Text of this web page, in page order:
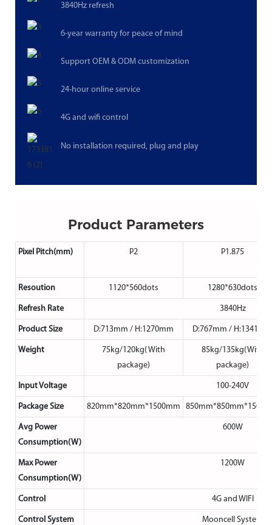
3840Hz refresh
6-year warranty for peace of mind
Support OEM & ODM customization
24-hour online service
4G and wifi control
No installation required, plug and play
Product Parameters
Pixel Pitch(mm) P2 P1.875
Resoution 1120*560dots 1280*630dots
Refresh Rate 3840Hz
Product Size D:713mm / H:1270mm D:767mm / H:1341mm
Weight
75kg/120kg( With
package)
85kg/135kg(With
package)
Input Voltage 100-240V
Package Size 820mm*820mm*1500mm
Avg Power
Consumption(W)
600W
Max Power
Consumption(W)
1200W
Control 4G and WIFI
Control System Mooncell System